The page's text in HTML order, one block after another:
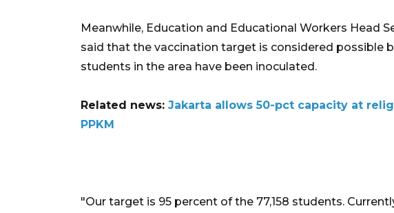
Meanwhile, Education and Educational Workers Head
said that the vaccination target is considered possible
students in the area have been inoculated.
Related news: Jakarta allows 50-pct capacity at
PPKM
"Our target is 95 percent of the 77,158 students.